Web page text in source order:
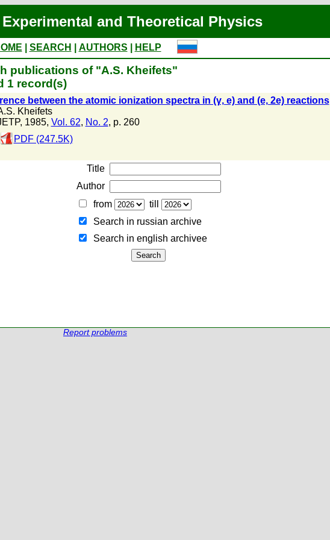
and Theoretical Physics
SEARCH AUTHORS
HELP
publications of "A.S. Kheifets"
1 record(s)
between the atomic ionization spectra in (γ, e) and (e, 2e) reactions
Kheifets
1985, Vol. 62, No. 2, p. 260
PDF (247.5K)
Title
Author
from
till
Search in russian archive
Search in english archiveе
Report problems